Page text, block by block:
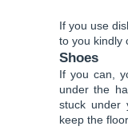
If you use
to you kindly
Shoes
If you can,
under the
stuck under
keep the